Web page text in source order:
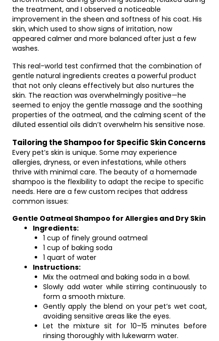
the treatment, and I observed a noticeable
improvement in the sheen and softness of his coat. His
skin, which used to show signs of irritation, now
appeared calmer and more balanced after just a few
washes.
This real-world test confirmed that the combination of
gentle natural ingredients creates a powerful product
that not only cleans effectively but also nurtures the
skin. The reaction was overwhelmingly positive—he
seemed to enjoy the gentle massage and the soothing
properties of the oatmeal, and the calming scent of the
diluted essential oils didn’t overwhelm his sensitive nose.
Tailoring the Shampoo for Specific Skin Concerns
Every pet’s skin is unique. Some may experience
allergies, dryness, or even infestations, while others
thrive with minimal care. The beauty of a homemade
shampoo is the flexibility to adapt the recipe to specific
needs. Here are a few custom recipes that address
common issues:
Gentle Oatmeal Shampoo for Allergies and Dry Skin
Ingredients:
1 cup of finely ground oatmeal
1 cup of baking soda
1 quart of water
Instructions:
Mix the oatmeal and baking soda in a bowl.
Slowly add water while stirring continuously to
form a smooth mixture.
Gently apply the blend on your pet’s wet coat,
avoiding sensitive areas like the eyes.
Let the mixture sit for 10–15 minutes before
rinsing thoroughly with lukewarm water.